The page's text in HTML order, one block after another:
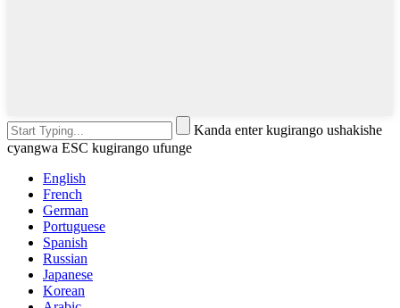
Kanda enter kugirango ushakishe
cyangwa ESC kugirango ufunge
English
French
German
Portuguese
Spanish
Russian
Japanese
Korean